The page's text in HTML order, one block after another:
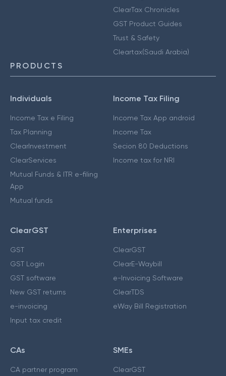
ClearTax Chronicles
GST Product Guides
Trust & Safety
Cleartax(Saudi Arabia)
PRODUCTS
Individuals
Income Tax e Filing
Tax Planning
ClearInvestment
ClearServices
Mutual Funds & ITR e-filing
App
Mutual funds
Income Tax Filing
Income Tax App android
Income Tax
Secion 80 Deductions
Income tax for NRI
ClearGST
GST
GST Login
GST software
New GST returns
e-invoicing
Input tax credit
Enterprises
ClearGST
ClearE-Waybill
e-Invoicing Software
ClearTDS
eWay Bill Registration
CAs
CA partner program
SMEs
ClearGST